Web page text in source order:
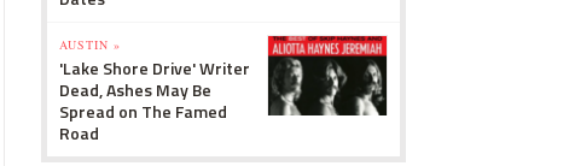
AUSTIN »
'Lake Shore Drive' Writer
Dead, Ashes May Be
Spread on The Famed
Road